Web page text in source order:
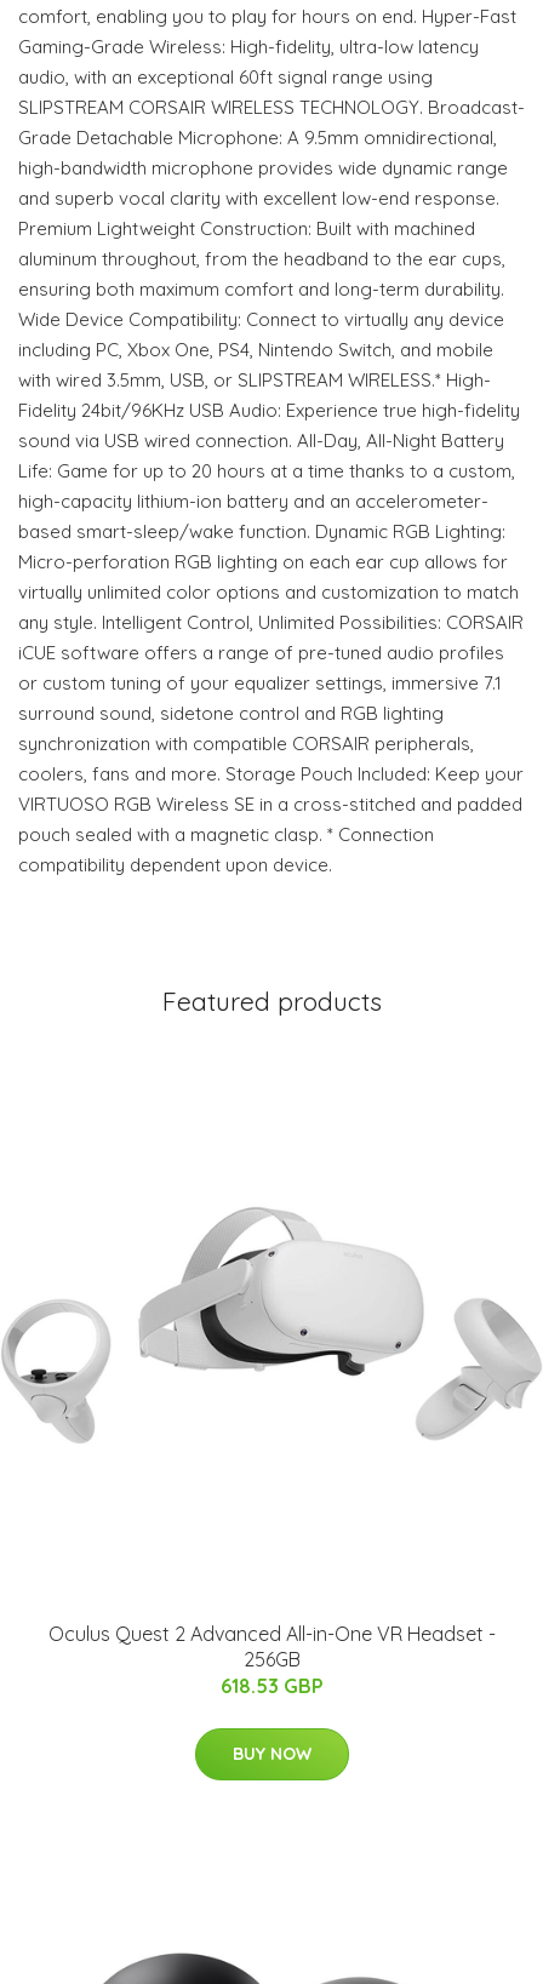
comfort, enabling you to play for hours on end. Hyper-Fast
Gaming-Grade Wireless: High-fidelity, ultra-low latency
audio, with an exceptional 60ft signal range using
SLIPSTREAM CORSAIR WIRELESS TECHNOLOGY. Broadcast-
Grade Detachable Microphone: A 9.5mm omnidirectional,
high-bandwidth microphone provides wide dynamic range
and superb vocal clarity with excellent low-end response.
Premium Lightweight Construction: Built with machined
aluminum throughout, from the headband to the ear cups,
ensuring both maximum comfort and long-term durability.
Wide Device Compatibility: Connect to virtually any device
including PC, Xbox One, PS4, Nintendo Switch, and mobile
with wired 3.5mm, USB, or SLIPSTREAM WIRELESS.* High-
Fidelity 24bit/96KHz USB Audio: Experience true high-fidelity
sound via USB wired connection. All-Day, All-Night Battery
Life: Game for up to 20 hours at a time thanks to a custom,
high-capacity lithium-ion battery and an accelerometer-
based smart-sleep/wake function. Dynamic RGB Lighting:
Micro-perforation RGB lighting on each ear cup allows for
virtually unlimited color options and customization to match
any style. Intelligent Control, Unlimited Possibilities: CORSAIR
iCUE software offers a range of pre-tuned audio profiles
or custom tuning of your equalizer settings, immersive 7.1
surround sound, sidetone control and RGB lighting
synchronization with compatible CORSAIR peripherals,
coolers, fans and more. Storage Pouch Included: Keep your
VIRTUOSO RGB Wireless SE in a cross-stitched and padded
pouch sealed with a magnetic clasp. * Connection
compatibility dependent upon device.
Featured products
Oculus Quest 2 Advanced All-in-One VR Headset -
256GB
618.53 GBP
BUY NOW